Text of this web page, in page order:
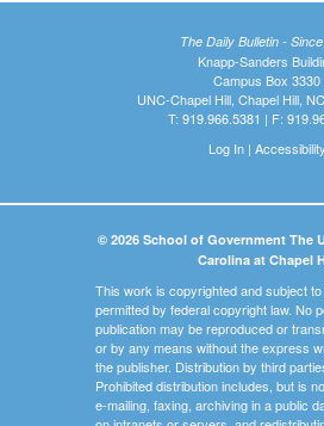
The Daily Bulletin -
Knapp-Sanders
Campus Box 3330
UNC-Chapel Hill, Chapel Hill,
T: 919.966.5381 | F:
Log In| Accessibility
© 2026 School of Government The
Carolina at Chapel
This work is copyrighted and subject
permitted by federal copyright law. No
publication may be reproduced or
or by any means without the express
the publisher. Distribution by third
Prohibited distribution includes, but is
e-mailing, faxing, archiving in a public